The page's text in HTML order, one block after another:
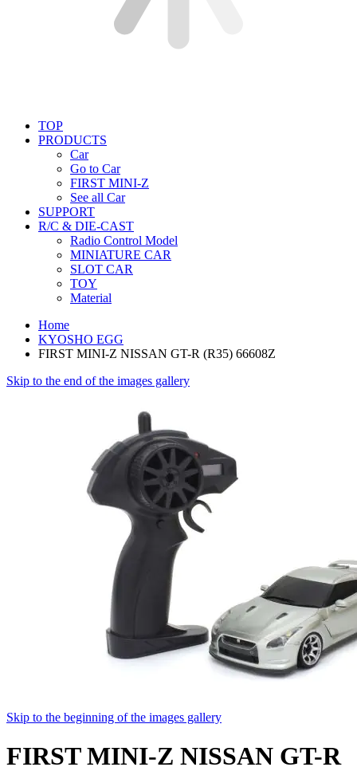
TOP
PRODUCTS
Car
Go to Car
FIRST MINI-Z
See all Car
SUPPORT
R/C & DIE-CAST
Radio Control Model
MINIATURE CAR
SLOT CAR
TOY
Material
Home
KYOSHO EGG
FIRST MINI-Z NISSAN GT-R (R35) 66608Z
Skip to the end of the images gallery
Skip to the beginning of the images gallery
FIRST MINI-Z NISSAN GT-R